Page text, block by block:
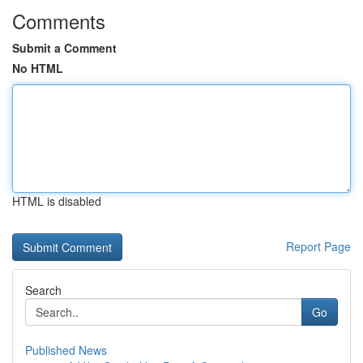
Comments
Submit a Comment
No HTML
HTML is disabled
Report Page
Search
Go
Published News